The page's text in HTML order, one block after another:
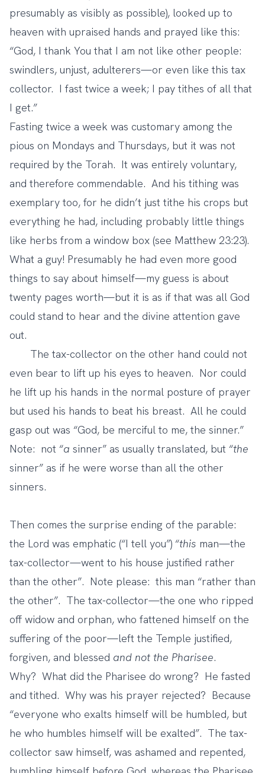
presumably as visibly as possible), looked up to
heaven with upraised hands and prayed like this:
“God, I thank You that I am not like other people:
swindlers, unjust, adulterers—or even like this tax
collector. I fast twice a week; I pay tithes of all that
I get.”
Fasting twice a week was customary among the
pious on Mondays and Thursdays, but it was not
required by the Torah. It was entirely voluntary,
and therefore commendable. And his tithing was
exemplary too, for he didn’t just tithe his crops but
everything he had, including probably little things
like herbs from a window box (see Matthew 23:23).
What a guy! Presumably he had even more good
things to say about himself—my guess is about
twenty pages worth—but it is as if that was all God
could stand to hear and the divine attention gave
out.
The tax-collector on the other hand could not
even bear to lift up his eyes to heaven. Nor could
he lift up his hands in the normal posture of prayer
but used his hands to beat his breast. All he could
gasp out was “God, be merciful to me, the sinner.”
Note: not “a sinner” as usually translated, but “the
sinner” as if he were worse than all the other
sinners.
Then comes the surprise ending of the parable:
the Lord was emphatic (“I tell you”) “this man—the
tax-collector—went to his house justified rather
than the other”. Note please: this man “rather than
the other”. The tax-collector—the one who ripped
off widow and orphan, who fattened himself on the
suffering of the poor—left the Temple justified,
forgiven, and blessed and not the Pharisee.
Why? What did the Pharisee do wrong? He fasted
and tithed. Why was his prayer rejected? Because
“everyone who exalts himself will be humbled, but
he who humbles himself will be exalted”. The tax-
collector saw himself, was ashamed and repented,